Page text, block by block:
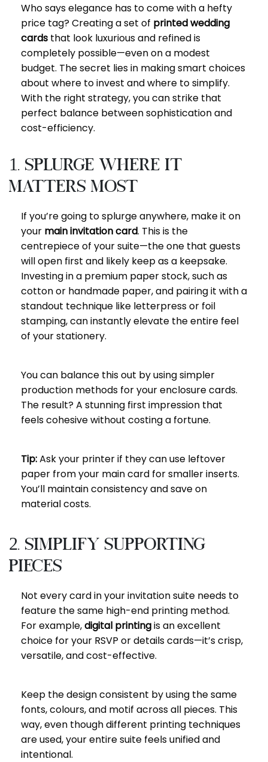
Who says elegance has to come with a hefty
price tag? Creating a set of printed wedding
cards that look luxurious and refined is
completely possible—even on a modest
budget. The secret lies in making smart choices
about where to invest and where to simplify.
With the right strategy, you can strike that
perfect balance between sophistication and
cost-efficiency.
1. Splurge Where It
Matters Most
If you’re going to splurge anywhere, make it on
your main invitation card. This is the
centrepiece of your suite—the one that guests
will open first and likely keep as a keepsake.
Investing in a premium paper stock, such as
cotton or handmade paper, and pairing it with a
standout technique like letterpress or foil
stamping, can instantly elevate the entire feel
of your stationery.
You can balance this out by using simpler
production methods for your enclosure cards.
The result? A stunning first impression that
feels cohesive without costing a fortune.
Tip:Ask your printer if they can use leftover
paper from your main card for smaller inserts.
You’ll maintain consistency and save on
material costs.
2. Simplify Supporting
Pieces
Not every card in your invitation suite needs to
feature the same high-end printing method.
For example,digital printingis an excellent
choice for your RSVP or details cards—it’s crisp,
versatile, and cost-effective.
Keep the design consistent by using the same
fonts, colours, and motif across all pieces. This
way, even though different printing techniques
are used, your entire suite feels unified and
intentional.